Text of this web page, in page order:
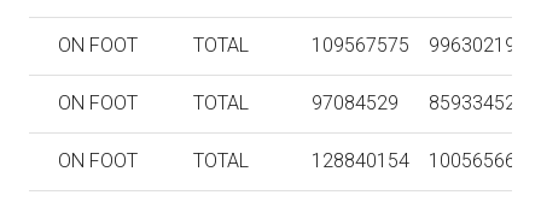
ON FOOT TOTAL 109567575 99630219
ON FOOT TOTAL 97084529 85933452
ON FOOT TOTAL 128840154 100565669